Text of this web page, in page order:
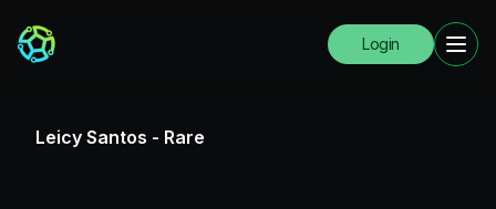
Login
Leicy Santos - Rare